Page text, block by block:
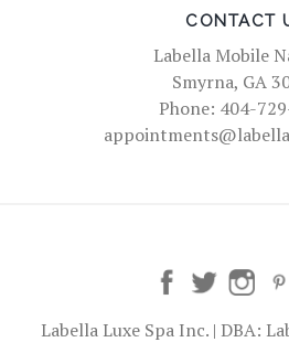
CONTACT
Labella Mobile
Smyrna, GA
Phone: 404-
Labella Luxe Spa Inc. | DBA: